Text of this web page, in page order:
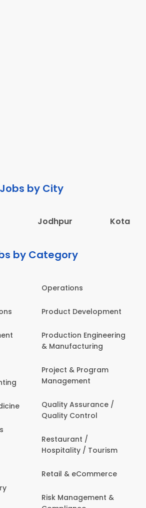
Jobs by City
Jodhpur Kota
by Category
Operations
Product Development
Production Engineering
& Manufacturing
Project & Program
Management
Quality Assurance /
Quality Control
Restaurant /
Hospitality / Tourism
Retail & eCommerce
Risk Management &